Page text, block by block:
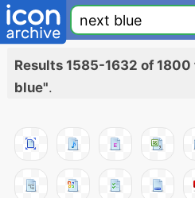
Results 1585-1632 of
blue".